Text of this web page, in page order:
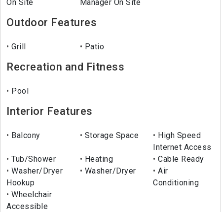
On Site
Manager On Site
Outdoor Features
Grill Patio
Recreation and Fitness
Pool
Interior Features
Balcony Storage Space
High Speed
Internet Access
Tub/Shower
Heating
Cable Ready
Washer/Dryer
Hookup
Washer/Dryer
Air
Conditioning
Wheelchair
Accessible